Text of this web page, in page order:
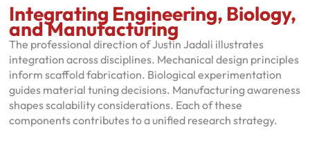
Integrating Engineering, Biology,
and Manufacturing
The professional direction of Justin Jadali illustrates
integration across disciplines. Mechanical design principles
inform scaffold fabrication. Biological experimentation
guides material tuning decisions. Manufacturing awareness
shapes scalability considerations. Each of these
components contributes to a unified research strategy.